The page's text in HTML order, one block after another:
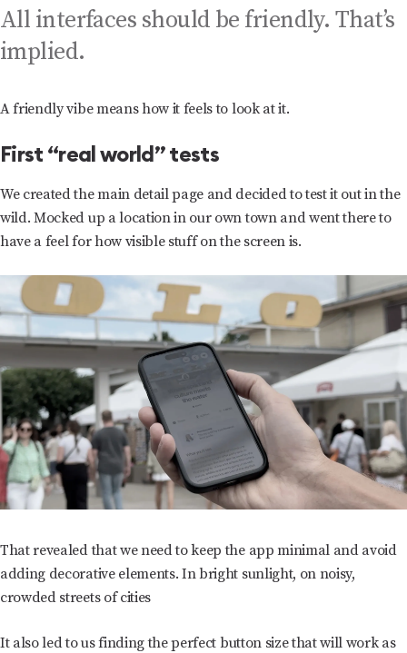
All interfaces should be friendly. That’s
implied.
A friendly vibe means how it feels to look at it.
First “real world” tests
We created the main detail page and decided to test it out in the
wild. Mocked up a location in our own town and went there to
have a feel for how visible stuff on the screen is.
That revealed that we need to keep the app minimal and avoid
adding decorative elements. In bright sunlight, on noisy,
crowded streets of cities
It also led to us finding the perfect button size that will work as